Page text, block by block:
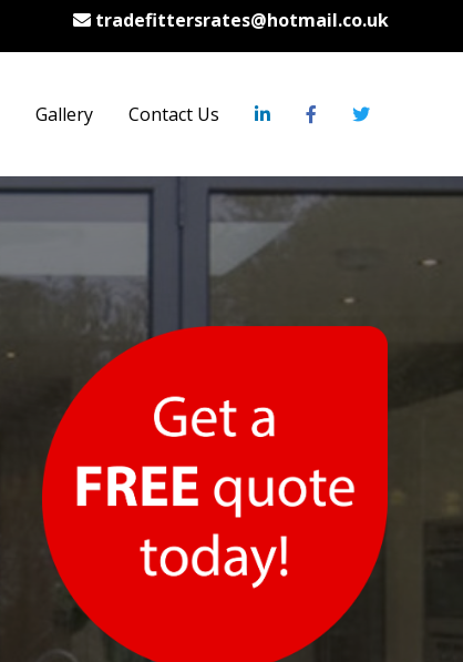
tradefittersrates@hotmail.co.uk
Gallery Contact Us